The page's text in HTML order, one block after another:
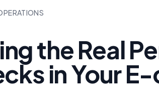
the Real
in Your